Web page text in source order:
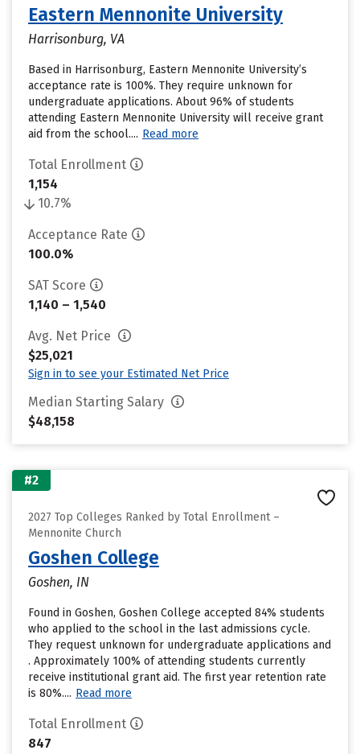
Eastern Mennonite University
Harrisonburg, VA
Based in Harrisonburg, Eastern Mennonite University’s
acceptance rate is 100%. They require unknown for
undergraduate applications. About 96% of students
attending Eastern Mennonite University will receive grant
aid from the school.... Read more
Total Enrollment
1,154
10.7%
Acceptance Rate
100.0%
SAT Score
1,140 – 1,540
Avg. Net Price
$25,021
Sign in to see your Estimated Net Price
Median Starting Salary
$48,158
#2
2027 Top Colleges Ranked by Total Enrollment –
Mennonite Church
Goshen College
Goshen, IN
Found in Goshen, Goshen College accepted 84% students
who applied to the school in the last admissions cycle.
They request unknown for undergraduate applications and
. Approximately 100% of attending students currently
receive institutional grant aid. The first year retention rate
is 80%.... Read more
Total Enrollment
847